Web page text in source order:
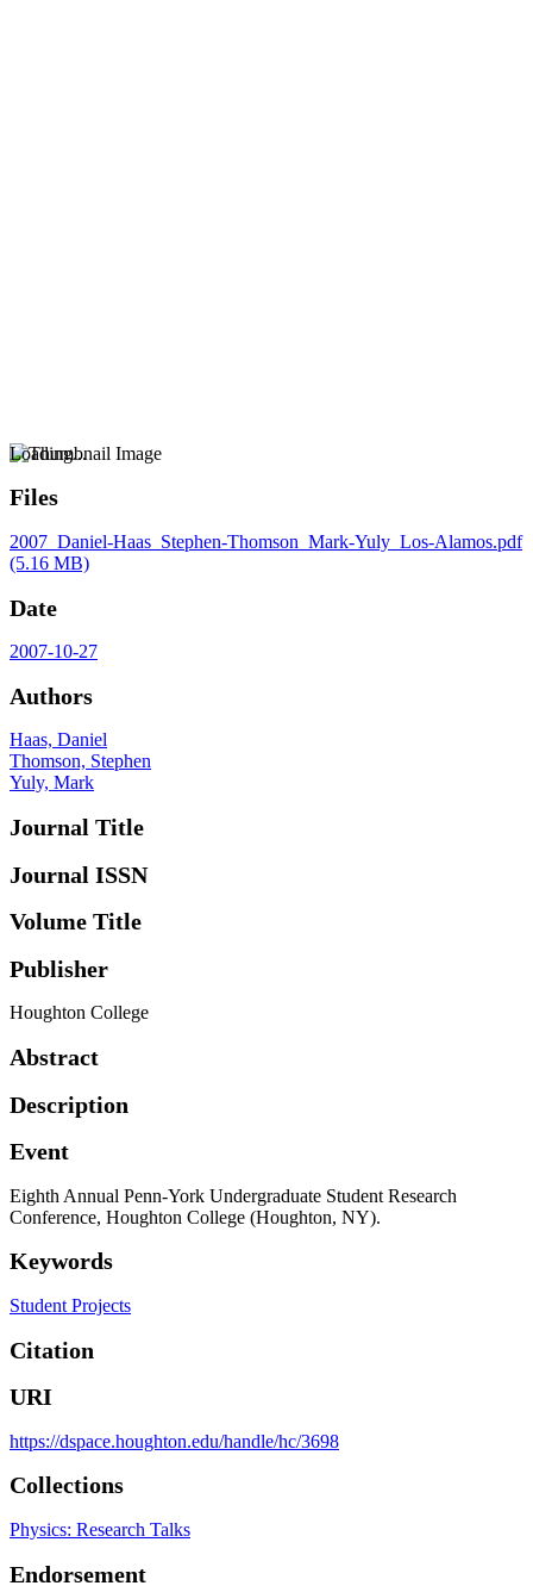
Loading...
Files
2007_Daniel-Haas_Stephen-Thomson_Mark-Yuly_Los-Alamos.pdf
(5.16 MB)
Date
2007-10-27
Authors
Haas, Daniel
Thomson, Stephen
Yuly, Mark
Journal Title
Journal ISSN
Volume Title
Publisher
Houghton College
Abstract
Description
Event
Eighth Annual Penn-York Undergraduate Student Research
Conference, Houghton College (Houghton, NY).
Keywords
Student Projects
Citation
URI
https://dspace.houghton.edu/handle/hc/3698
Collections
Physics: Research Talks
Endorsement